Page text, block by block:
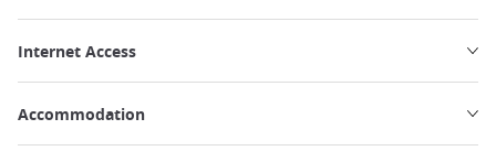
Internet Access
Accommodation